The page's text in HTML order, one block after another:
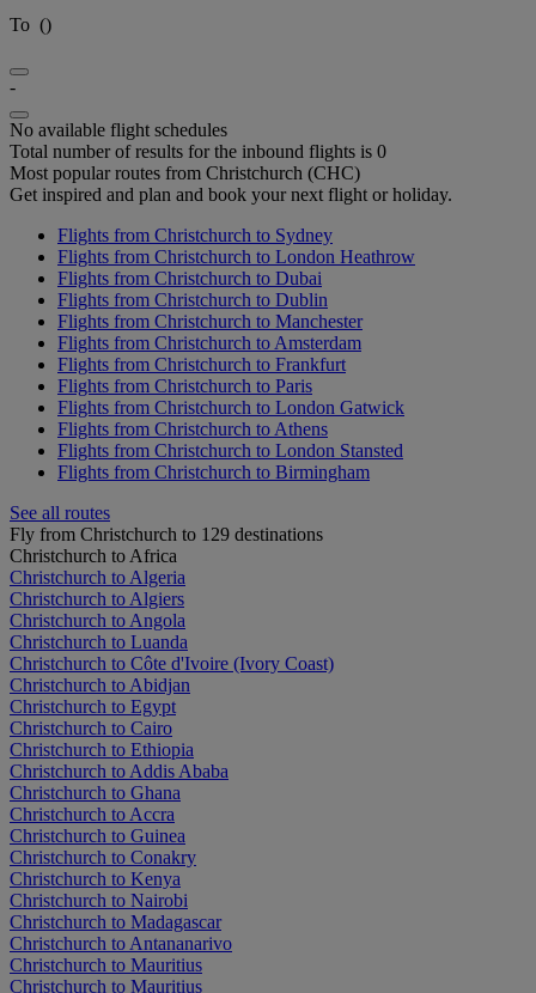
To ()
-
No available flight schedules
Total number of results for the inbound flights is 0
Most popular routes from Christchurch (CHC)
Get inspired and plan and book your next flight or holiday.
Flights from Christchurch to Sydney
Flights from Christchurch to London Heathrow
Flights from Christchurch to Dubai
Flights from Christchurch to Dublin
Flights from Christchurch to Manchester
Flights from Christchurch to Amsterdam
Flights from Christchurch to Frankfurt
Flights from Christchurch to Paris
Flights from Christchurch to London Gatwick
Flights from Christchurch to Athens
Flights from Christchurch to London Stansted
Flights from Christchurch to Birmingham
See all routes
Fly from Christchurch to 129 destinations
Christchurch to Africa
Christchurch to Algeria
Christchurch to Algiers
Christchurch to Angola
Christchurch to Luanda
Christchurch to Côte d'Ivoire (Ivory Coast)
Christchurch to Abidjan
Christchurch to Egypt
Christchurch to Cairo
Christchurch to Ethiopia
Christchurch to Addis Ababa
Christchurch to Ghana
Christchurch to Accra
Christchurch to Guinea
Christchurch to Conakry
Christchurch to Kenya
Christchurch to Nairobi
Christchurch to Madagascar
Christchurch to Antananarivo
Christchurch to Mauritius
Christchurch to Mauritius